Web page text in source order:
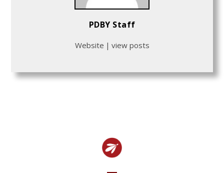
PDBY Staff
Website | view posts